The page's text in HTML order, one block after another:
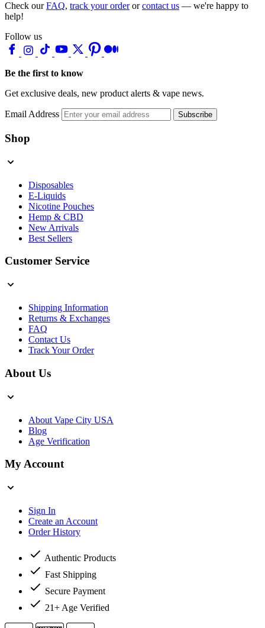
Check ourFAQ, track your orderorcontact us — we're happy to
help!
Follow us
Be the first to know
Get exclusive deals, new product alerts & vape news.
Email Address Subscribe
Shop
Disposables
E-Liquids
Nicotine Pouches
Hemp & CBD
New Arrivals
Best Sellers
Customer Service
Shipping Information
Returns & Exchanges
FAQ
Contact Us
Track Your Order
About Us
About Vape City USA
Blog
Age Verification
My Account
Sign In
Create an Account
Order History
Authentic Products
Fast Shipping
Secure Payment
21+ Age Verified